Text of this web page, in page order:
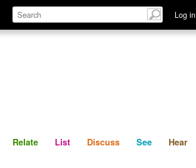
Log in
Define Relate Discuss See
Relate List Discuss See Hear